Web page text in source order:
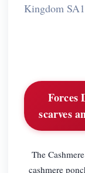
Kingdom
Forces
scarves
The
cashmere